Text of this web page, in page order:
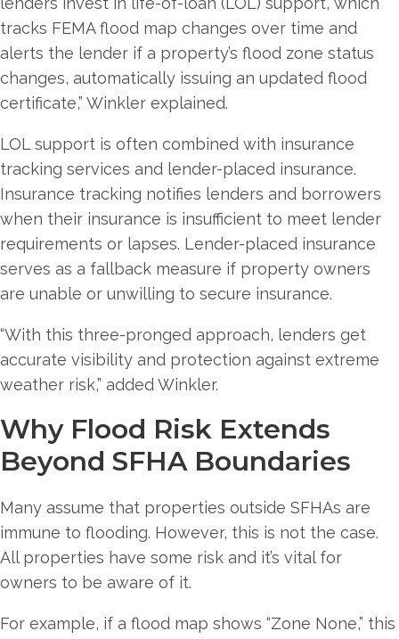
tracks FEMA flood map changes over time and
alerts the lender if a property’s flood zone status
changes, automatically issuing an updated flood
certificate,” Winkler explained.
LOL support is often combined with insurance
tracking services and lender-placed insurance.
Insurance tracking notifies lenders and borrowers
when their insurance is insufficient to meet lender
requirements or lapses. Lender-placed insurance
serves as a fallback measure if property owners
are unable or unwilling to secure insurance.
“With this three-pronged approach, lenders get
accurate visibility and protection against extreme
weather risk,” added Winkler.
Why Flood Risk Extends
Beyond SFHA Boundaries
Many assume that properties outside SFHAs are
immune to flooding. However, this is not the case.
All properties have some risk and it’s vital for
owners to be aware of it.
For example, if a flood map shows “Zone None,” this